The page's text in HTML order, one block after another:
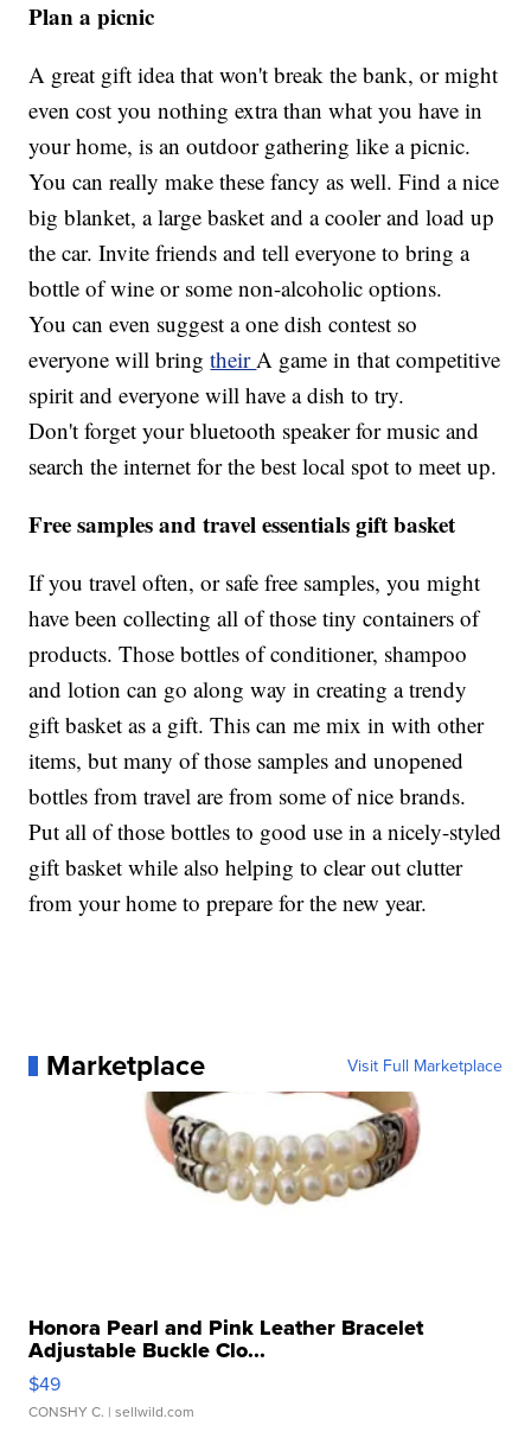
Plan a picnic
A great gift idea that won't break the bank, or might
even cost you nothing extra than what you have in
your home, is an outdoor gathering like a picnic.
You can really make these fancy as well. Find a nice
big blanket, a large basket and a cooler and load up
the car. Invite friends and tell everyone to bring a
bottle of wine or some non-alcoholic options.
You can even suggest a one dish contest so
everyone will bringtheirA game in that competitive
spirit and everyone will have a dish to try.
Don't forget your bluetooth speaker for music and
search the internet for the best local spot to meet up.
Free samples and travel essentials gift basket
If you travel often, or safe free samples, you might
have been collecting all of those tiny containers of
products. Those bottles of conditioner, shampoo
and lotion can go along way in creating a trendy
gift basket as a gift. This can me mix in with other
items, but many of those samples and unopened
bottles from travel are from some of nice brands.
Put all of those bottles to good use in a nicely-styled
gift basket while also helping to clear out clutter
from your home to prepare for the new year.
Marketplace Visit Full Marketplace
Honora Pearl and Pink Leather Bracelet
Adjustable Buckle Clo...
$49
CONSHY C. | sellwild.com